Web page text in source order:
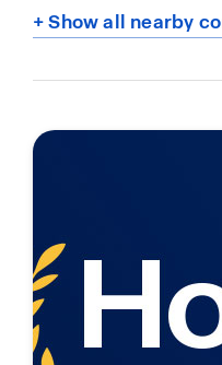
+ Show all nearby